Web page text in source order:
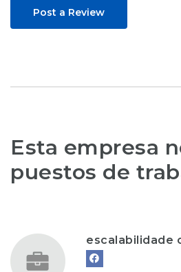
Post a Review
Esta empresa
puestos de
escalabilidade